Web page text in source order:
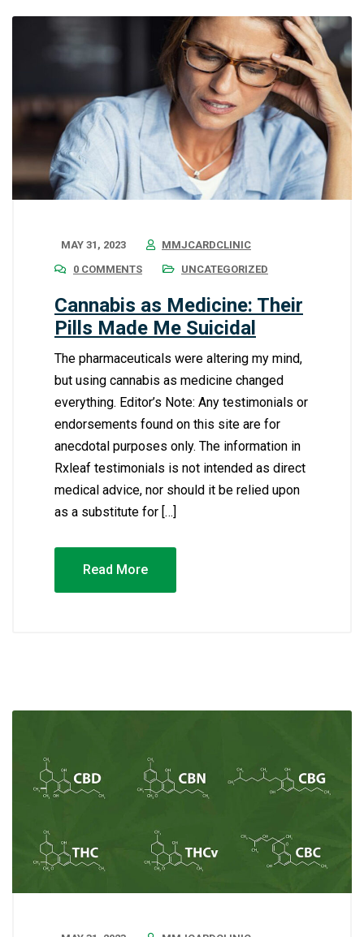
MAY 31, 2023
MMJCARDCLINIC
0 COMMENTS
UNCATEGORIZED
Cannabis as Medicine: Their
Pills Made Me Suicidal
The pharmaceuticals were altering my mind,
but using cannabis as medicine changed
everything. Editor’s Note: Any testimonials or
endorsements found on this site are for
anecdotal purposes only. The information in
Rxleaf testimonials is not intended as direct
medical advice, nor should it be relied upon
as a substitute for […]
Read More